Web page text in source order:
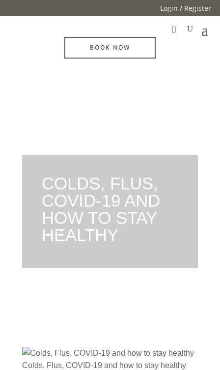
Login / Register
BOOK NOW
COLDS, FLUS,
COVID-19 AND
HOW TO STAY
HEALTHY
Colds, Flus, COVID-19 and how to stay healthy